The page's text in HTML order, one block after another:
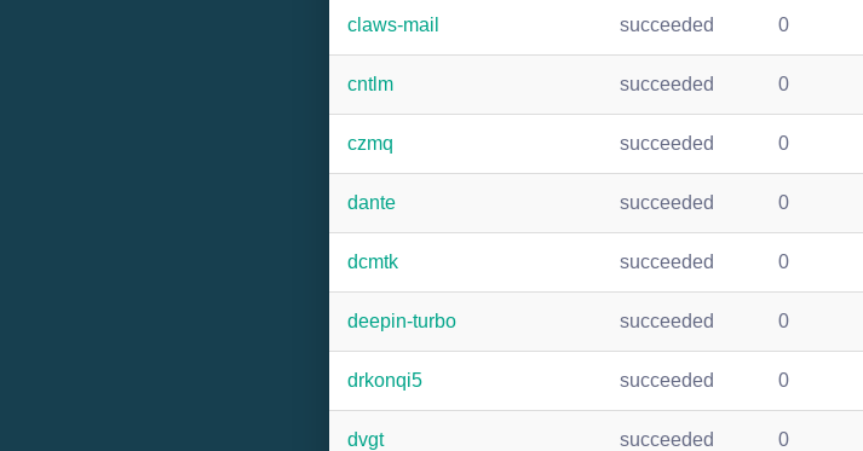
claws-mail succeeded 0
cntlm succeeded 0
czmq succeeded 0
dante succeeded 0
dcmtk succeeded 0
deepin-turbo succeeded 0
drkonqi5 succeeded 0
dvgt succeeded 0